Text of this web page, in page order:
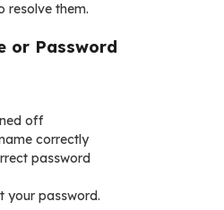
resolve them.
or Password
off
correctly
password
your password.